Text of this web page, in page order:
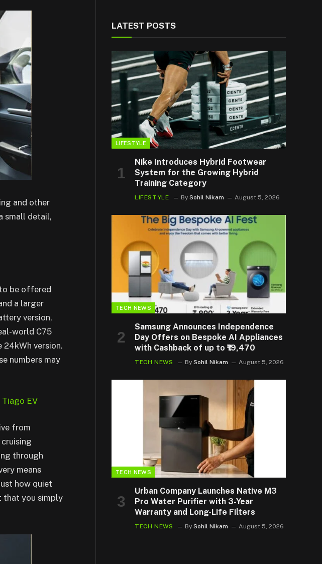
and other
small detail,
be offered
a larger
version,
world C75
version.
numbers may
EV
from
through
means
how quiet
that you simply
LATEST POSTS
LIFESTYLE
Nike Introduces Hybrid Footwear
System for the Growing Hybrid
Training Category
LIFESTYLE By Sohil Nikam August 5, 2026
TECH NEWS
Samsung Announces Independence
Day Offers on Bespoke AI Appliances
with Cashback of up to ₹19,470
TECH NEWS By Sohil Nikam August 5, 2026
TECH NEWS
Urban Company Launches Native M3
Pro Water Purifier with 3-Year
Warranty and Long-Life Filters
TECH NEWS By Sohil Nikam August 5, 2026